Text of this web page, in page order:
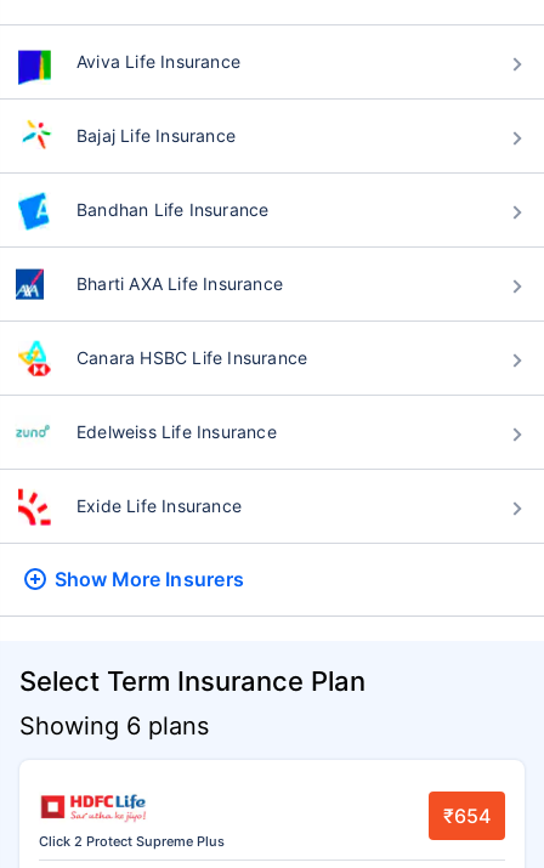
Aviva Life Insurance
Bajaj Life Insurance
Bandhan Life Insurance
Bharti AXA Life Insurance
Canara HSBC Life Insurance
Edelweiss Life Insurance
Exide Life Insurance
Show More Insurers
Select Term Insurance Plan
Showing 6 plans
Click 2 Protect Supreme Plus
₹654